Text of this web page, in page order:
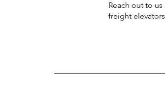
Reach out to us
freight